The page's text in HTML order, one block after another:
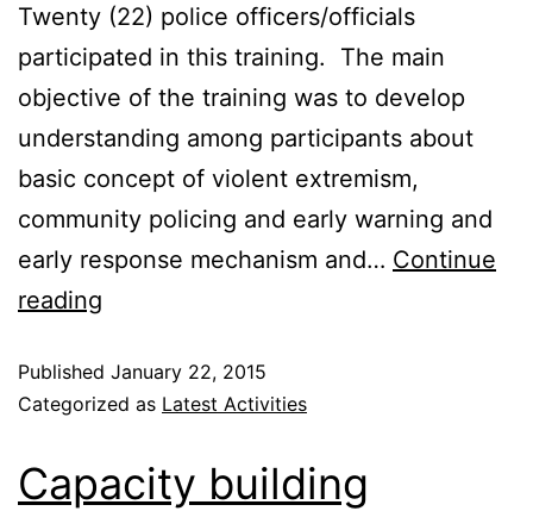
Twenty (22) police officers/officials
participated in this training. The main
objective of the training was to develop
understanding among participants about
basic concept of violent extremism,
community policing and early warning and
early response mechanism and… Continue
reading
Published January 22, 2015
Categorized as Latest Activities
Capacity building